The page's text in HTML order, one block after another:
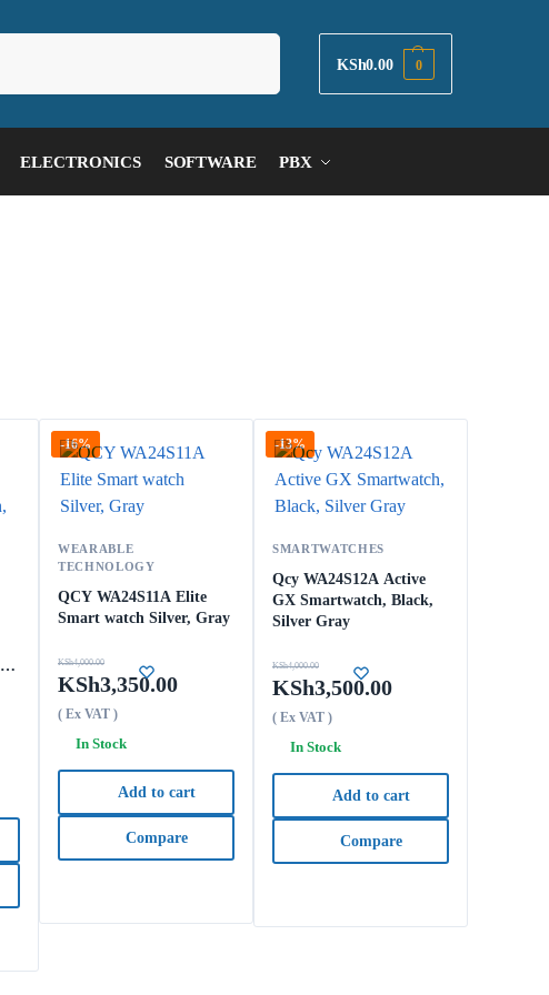
KSh0.00 0
ELECTRONICS SOFTWARE PBX
-16%
WEARABLE
TECHNOLOGY
QCY WA24S11A Elite
Smart watch Silver, Gray
KSh4,000.00
KSh3,350.00
( Ex VAT )
In Stock
Add to cart
Compare
-13%
SMARTWATCHES
Qcy WA24S12A Active
GX Smartwatch, Black,
Silver Gray
KSh4,000.00
KSh3,500.00
( Ex VAT )
In Stock
Add to cart
Compare